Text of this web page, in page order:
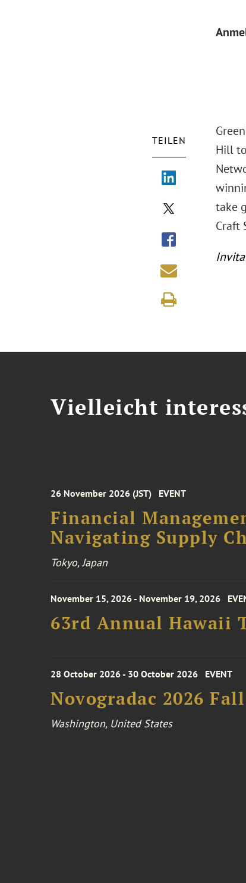
TEILEN
Hill
take
Craft
Vielleicht
26 November 2026 (JST) EVENT
Financial
Navigating Supply
Tokyo, Japan
November 15, 2026 - November 19, 2026
63rd Annual Hawaii
28 October 2026 - 30 October 2026 EVENT
Novogradac 2026
Washington, United States